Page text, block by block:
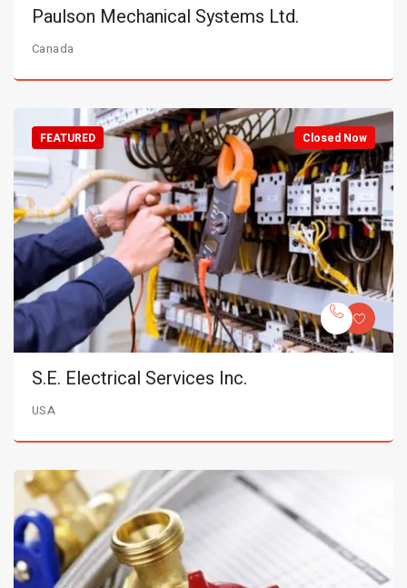
Paulson Mechanical Systems Ltd.
Canada
Closed Now
FEATURED
S.E. Electrical Services Inc.
USA